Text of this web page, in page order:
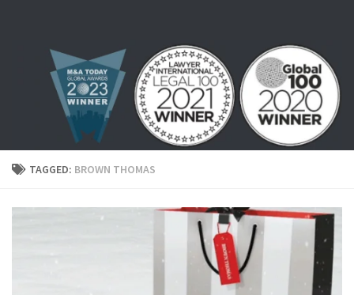
TAGGED: BROWN THOMAS